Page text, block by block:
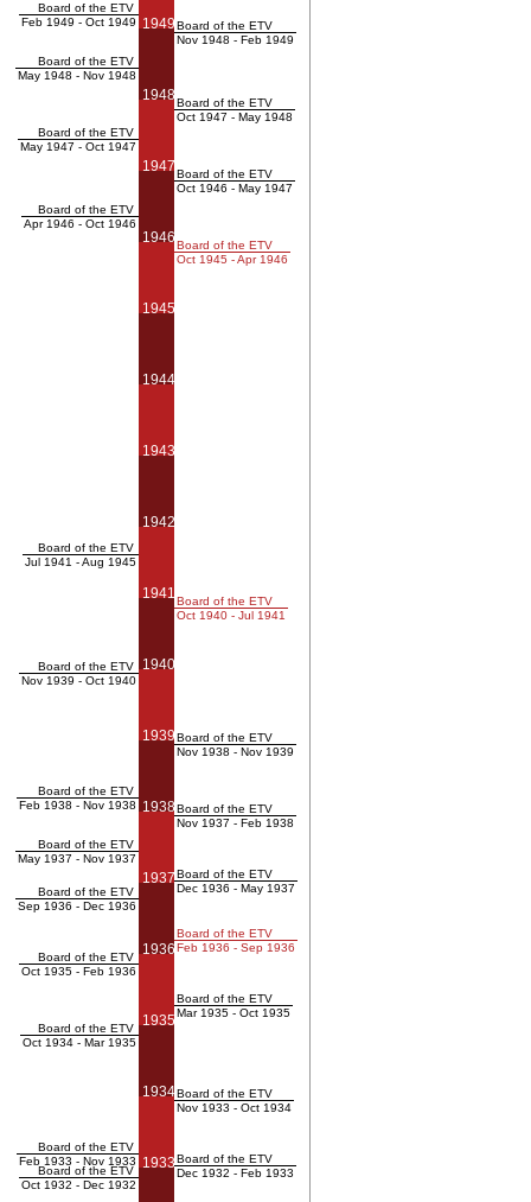
Board of the ETV
Feb 1949 - Oct 1949
Board of the ETV
May 1948 - Nov 1948
Board of the ETV
May 1947 - Oct 1947
Board of the ETV
Apr 1946 - Oct 1946
Board of the ETV
Jul 1941 - Aug 1945
Board of the ETV
Nov 1939 - Oct 1940
Board of the ETV
Feb 1938 - Nov 1938
Board of the ETV
May 1937 - Nov 1937
Board of the ETV
Sep 1936 - Dec 1936
Board of the ETV
Oct 1935 - Feb 1936
Board of the ETV
Oct 1934 - Mar 1935
Board of the ETV
Feb 1933 - Nov 1933
Board of the ETV
Oct 1932 - Dec 1932
1949
1948
1947
1946
1945
1944
1943
1942
1941
1940
1939
1938
1937
1936
1935
1934
1933
Board of the ETV
Nov 1948 - Feb 1949
Board of the ETV
Oct 1947 - May 1948
Board of the ETV
Oct 1946 - May 1947
Board of the ETV
Oct 1945 - Apr 1946
Board of the ETV
Oct 1940 - Jul 1941
Board of the ETV
Nov 1938 - Nov 1939
Board of the ETV
Nov 1937 - Feb 1938
Board of the ETV
Dec 1936 - May 1937
Board of the ETV
Feb 1936 - Sep 1936
Board of the ETV
Mar 1935 - Oct 1935
Board of the ETV
Nov 1933 - Oct 1934
Board of the ETV
Dec 1932 - Feb 1933